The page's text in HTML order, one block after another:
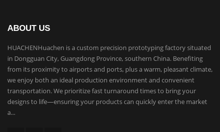
ABOUT US
HUACHENHuachen is a custom precision prototyping factory situated
in Dongguan City, Guangdong Province, southern China. Benefiting
from its proximity to airports and ports, plus a warm, pleasant climate,
we enjoy both an ideal production environment and convenient
transportation. We prioritize fast turnaround times to bring your
designs to life—ensuring your products can quickly enter the market
a...